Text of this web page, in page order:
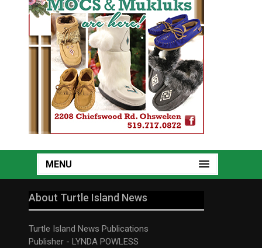
MENU
About Turtle Island News
Turtle Island News Publications
Publisher - LYNDA POWLESS